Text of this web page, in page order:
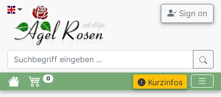
Sign on
0 Kurzinfos